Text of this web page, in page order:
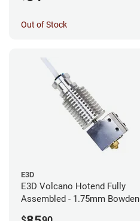
Out of Stock
E3D
E3D Volcano Hotend Fully
Assembled - 1.75mm Bowden